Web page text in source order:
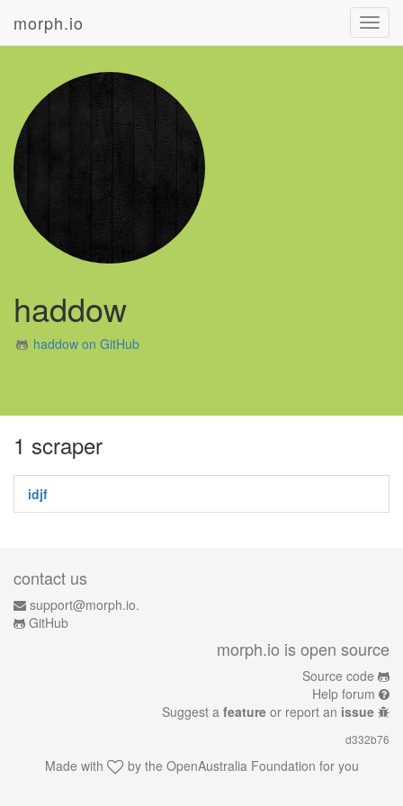
morph.io
haddow
haddow on GitHub
1 scraper
idjf
contact us
support@morph.io.
GitHub
morph.io is open source
Source code
Help forum
Suggest a feature or report an issue
d332b76
Made with by the OpenAustralia Foundation for you